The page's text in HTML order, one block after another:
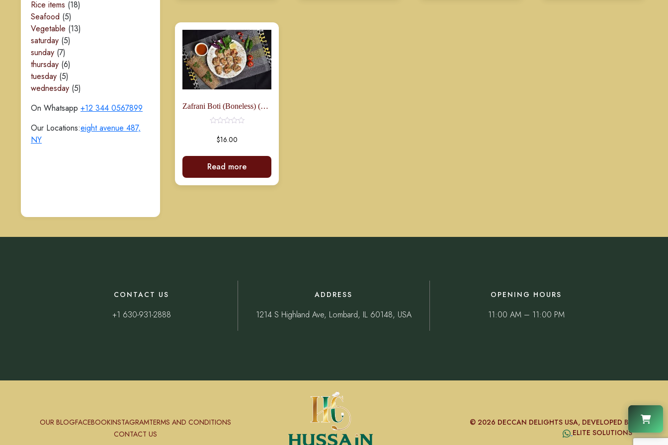
Rice items 1818
Seafood 55
products
Vegetable 1313
saturday 55
sunday 77
products
thursday 66
tuesday 55
products
wednesday 55
On Whatsapp +12 344 0567899
Our Locations:eight avenue 487,
NY
Zafrani Boti (Boneless) (8 Pcs)
out
$16.00
Read more
CONTACT US
+1 630-931-2888
ADDRESS
1214 S Highland Ave, Lombard, IL 60148, USA
OPENING HOURS
11:00 AM – 11:00 PM
OUR BLOGFACEBOOKINSTAGRAMTERMS AND CONDITIONS
CONTACT US
© 2026 DECCAN DELIGHTS USA, DEVELOPED BY
ELITE SOLUTIONS